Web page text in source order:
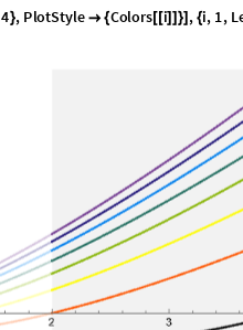
4}, PlotStyle  {Colors [[i]] }] , {i, 1, L